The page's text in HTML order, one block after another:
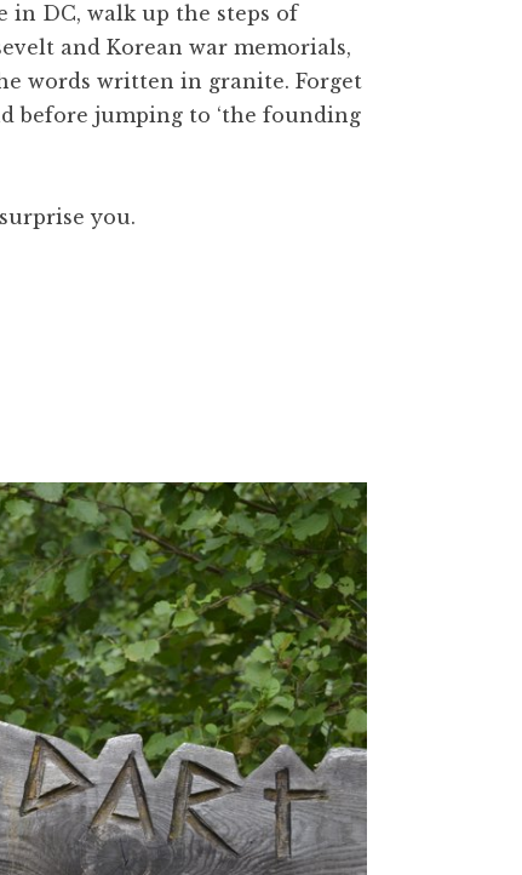
in DC, walk up the steps of
and Korean war memorials,
words written in granite. Forget
before jumping to ‘the founding
you.